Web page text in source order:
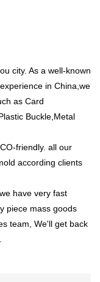
city. As a well-known
in China,we
as Card
Buckle,Metal
friendly. all our
according clients
have very fast
piece mass goods
team, We'll get back